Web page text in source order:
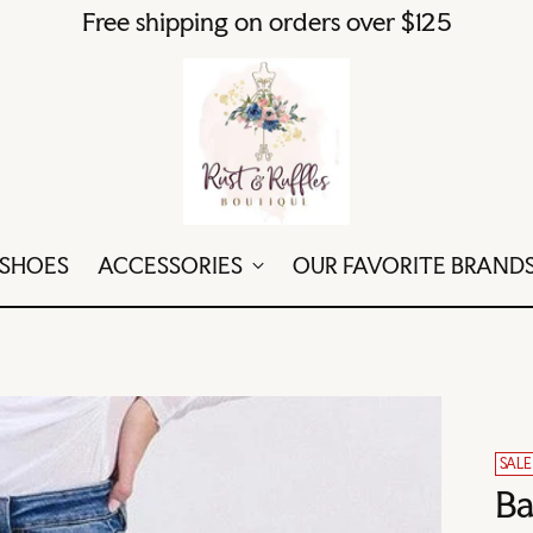
Free shipping on orders over $125
SHOES ACCESSORIES OUR FAVORITE
SALE